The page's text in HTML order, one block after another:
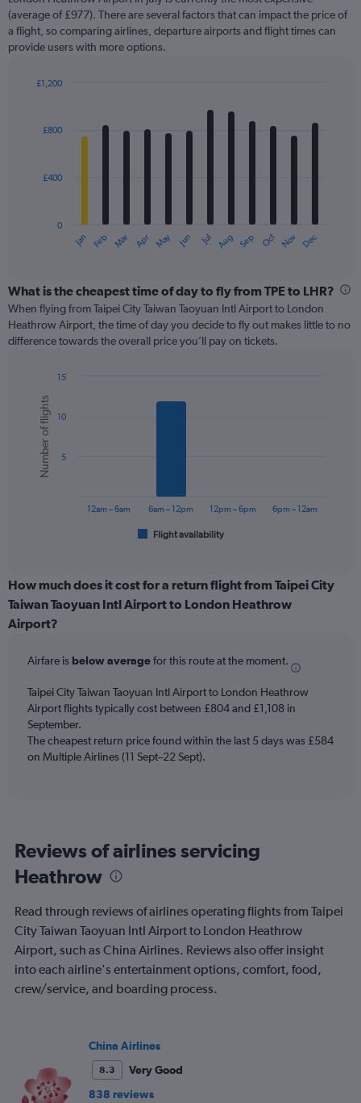
Y
axis
displaying
Range:
(average of £977). There are several factors that can impact the price of
a flight, so comparing airlines, departure airports and flight times can
provide users with more options.
with
The
categories.
Range:
12
categories.
axis
displaying
values.
Range:
Jan Feb Mar Apr May Jun Jul Aug Sep Oct Nov Dec
0
£400
£800
£1,200
What is the cheapest time of day to fly from TPE to LHR?
When flying from Taipei City Taiwan Taoyuan Intl Airport to London
Heathrow Airport, the time of day you decide to fly out makes little to no
difference towards the overall price you’ll pay on tickets.
chart
with
bars.
The
categories.
Range:
categories.
chart
1
Y
axis
displaying
Number
15.
Chart
graphic.
Number of flights
Flight availability
12am – 6am 6am – 12pm 12pm – 6pm 6pm – 12am
5
10
15
How much does it cost for a return flight from Taipei City
Taiwan Taoyuan Intl Airport to London Heathrow
Airport?
Airfare is below averagefor this route at the moment.
Taipei City Taiwan Taoyuan Intl Airport to London Heathrow
Airport flights typically cost between £804 and £1,108 in
September.
The cheapest return price found within the last 5 days was £584
on Multiple Airlines (11 Sept–22 Sept).
Reviews of airlines servicing
Heathrow
Read through reviews of airlines operating flights from Taipei
City Taiwan Taoyuan Intl Airport to London Heathrow
Airport, such as China Airlines. Reviews also offer insight
into each airline's entertainment options, comfort, food,
crew/service, and boarding process.
China Airlines
8.3
Very Good
838 reviews